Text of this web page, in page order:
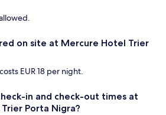
on site at Mercure Hotel Trier
EUR 18 per night.
in and check-out times at
Porta Nigra?